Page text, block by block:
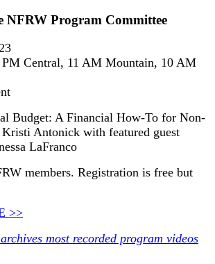
NFRW Program Committee
PM Central, 11 AM Mountain, 10 AM
Budget: A Financial How-To for Non-
Kristi Antonick with featured guest
LaFranco
members. Registration is free but
>>
most recorded program videos